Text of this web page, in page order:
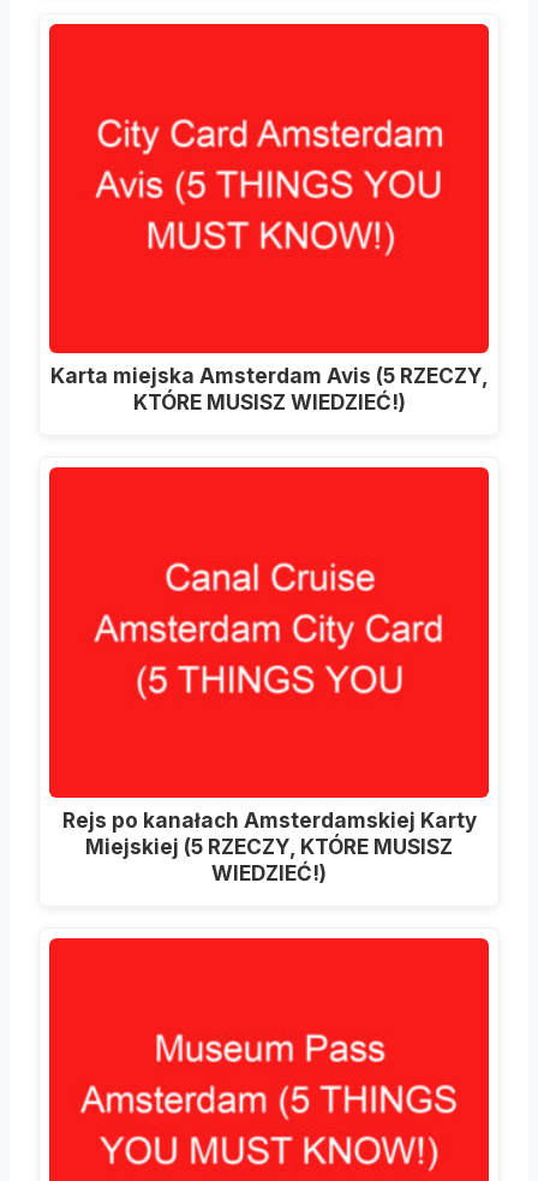
Karta miejska Amsterdam Avis (5 RZECZY,
KTÓRE MUSISZ WIEDZIEĆ!)
Rejs po kanałach Amsterdamskiej Karty
Miejskiej (5 RZECZY, KTÓRE MUSISZ
WIEDZIEĆ!)